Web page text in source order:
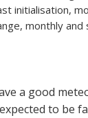
initialisation,
monthly
a good
to be